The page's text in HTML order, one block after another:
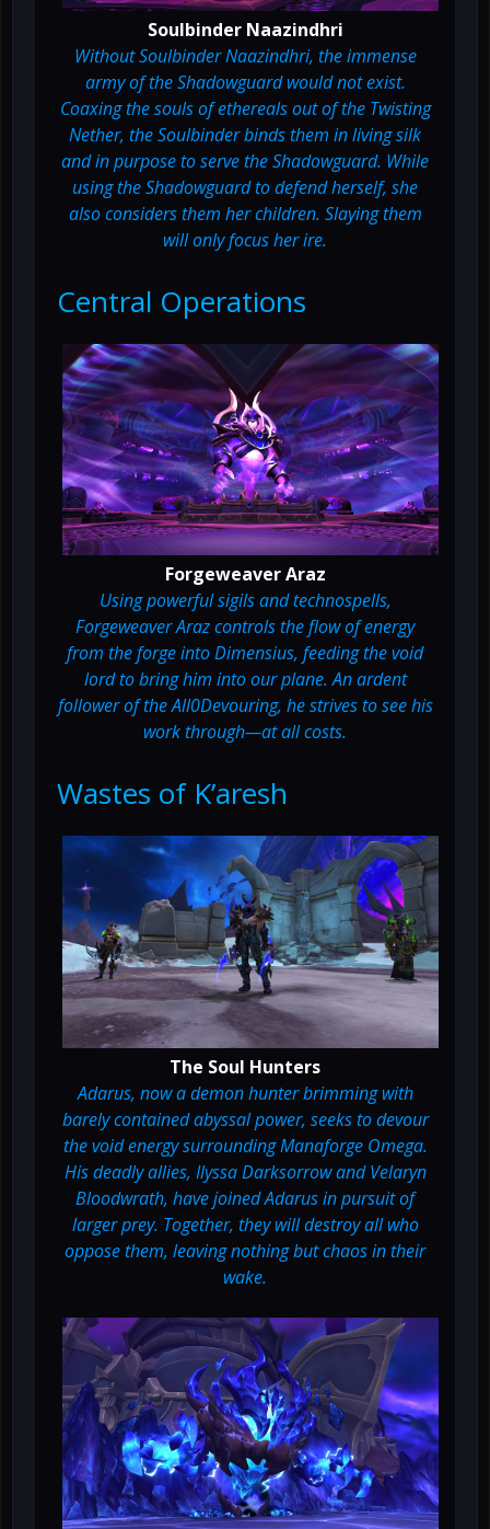
Soulbinder Naazindhri
Without Soulbinder Naazindhri, the immense
army of the Shadowguard would not exist.
Coaxing the souls of ethereals out of the Twisting
Nether, the Soulbinder binds them in living silk
and in purpose to serve the Shadowguard. While
using the Shadowguard to defend herself, she
also considers them her children. Slaying them
will only focus her ire.
Central Operations
Forgeweaver Araz
Using powerful sigils and technospells,
Forgeweaver Araz controls the flow of energy
from the forge into Dimensius, feeding the void
lord to bring him into our plane. An ardent
follower of the All0Devouring, he strives to see his
work through—at all costs.
Wastes of K’aresh
The Soul Hunters
Adarus, now a demon hunter brimming with
barely contained abyssal power, seeks to devour
the void energy surrounding Manaforge Omega.
His deadly allies, Ilyssa Darksorrow and Velaryn
Bloodwrath, have joined Adarus in pursuit of
larger prey. Together, they will destroy all who
oppose them, leaving nothing but chaos in their
wake.